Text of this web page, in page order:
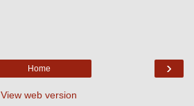
›
Home
View web version